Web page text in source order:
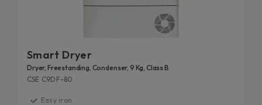
Smart Dryer
Dryer, Freestanding, Condenser, 9 Kg, Class B
CSE C9DF-80
Easy iron